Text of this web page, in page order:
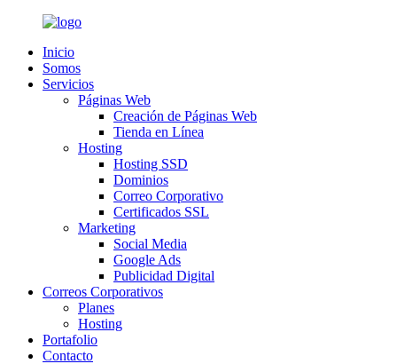
Inicio
Somos
Servicios
Páginas Web
Creación de Páginas Web
Tienda en Línea
Hosting
Hosting SSD
Dominios
Correo Corporativo
Certificados SSL
Marketing
Social Media
Google Ads
Publicidad Digital
Correos Corporativos
Planes
Hosting
Portafolio
Contacto